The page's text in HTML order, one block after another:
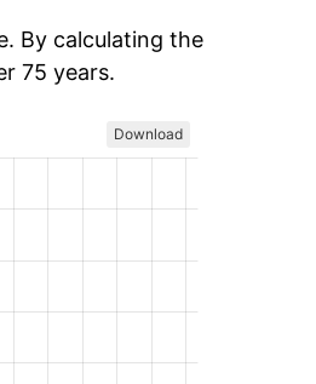
By calculating the
75 years.
Download